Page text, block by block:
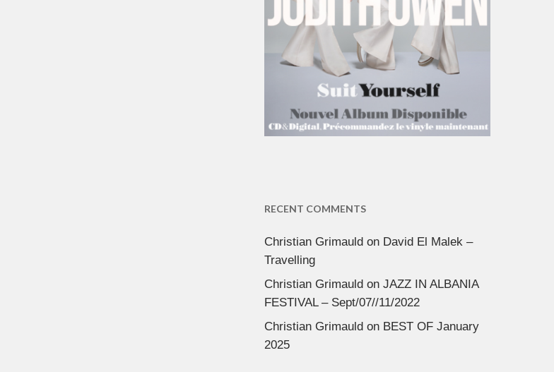
RECENT COMMENTS
Christian Grimauldon David El Malek –
Travelling
Christian Grimauldon JAZZ IN ALBANIA
FESTIVAL – Sept/07//11/2022
Christian Grimauldon BEST OF January
2025